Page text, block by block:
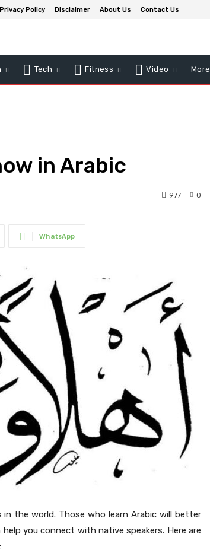
Privacy Policy Disclaimer About Us Contact Us
Tech Fitness Video More
in Arabic
0
977
WhatsApp
the world. Those who learn Arabic will better
you connect with native speakers. Here are